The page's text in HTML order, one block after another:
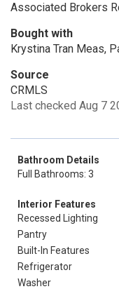
Associated Brokers
Bought with
Krystina Tran Meas,
Source
CRMLS
Last checked Aug 7
Bathroom Details
Full Bathrooms: 3
Interior Features
Recessed Lighting
Pantry
Built-In Features
Refrigerator
Washer